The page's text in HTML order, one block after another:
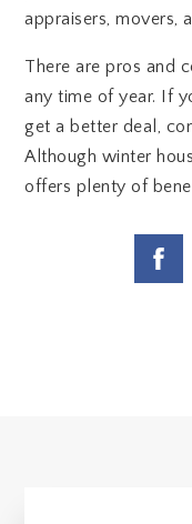
appraisers, movers,
There are pros and
any time of year. If
get a better deal,
Although winter
offers plenty of